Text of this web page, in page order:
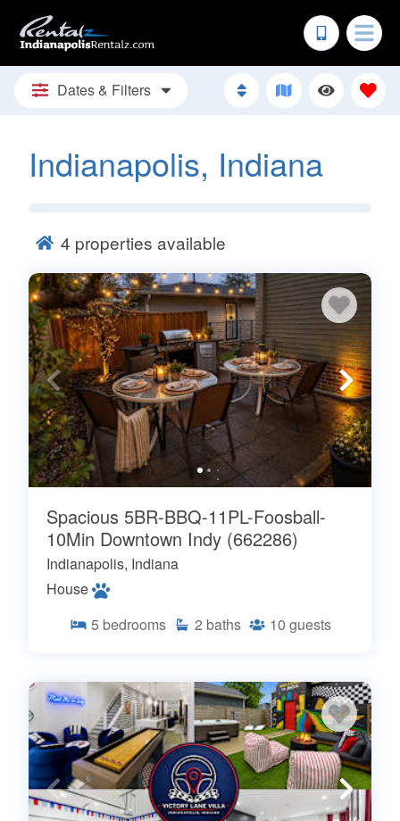
Dates & Filters
Indianapolis, Indiana
4 properties available
Spacious 5BR-BBQ-11PL-Foosball-
10Min Downtown Indy (662286)
Indianapolis, Indiana
House
5 bedrooms 2 baths 10 guests